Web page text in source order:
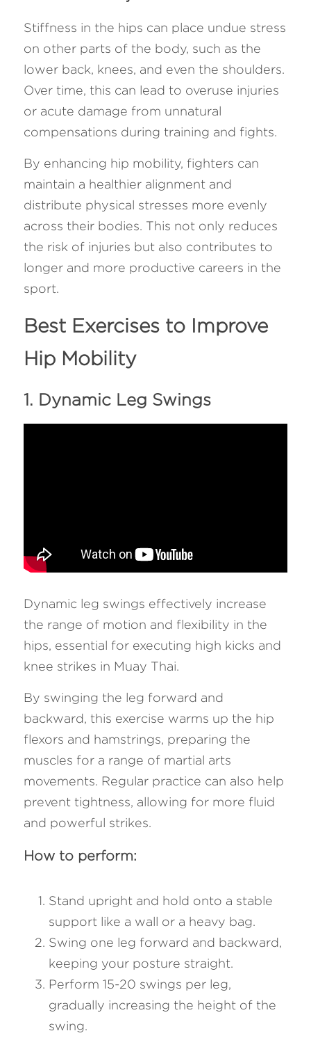
Stiffness in the hips can place undue stress
on other parts of the body, such as the
lower back, knees, and even the shoulders.
Over time, this can lead to overuse injuries
or acute damage from unnatural
compensations during training and fights.
By enhancing hip mobility, fighters can
maintain a healthier alignment and
distribute physical stresses more evenly
across their bodies. This not only reduces
the risk of injuries but also contributes to
longer and more productive careers in the
sport.
Best Exercises to Improve
Hip Mobility
1. Dynamic Leg Swings
Dynamic leg swings effectively increase
the range of motion and flexibility in the
hips, essential for executing high kicks and
knee strikes in Muay Thai.
By swinging the leg forward and
backward, this exercise warms up the hip
flexors and hamstrings, preparing the
muscles for a range of martial arts
movements. Regular practice can also help
prevent tightness, allowing for more fluid
and powerful strikes.
How to perform:
Stand upright and hold onto a stable
support like a wall or a heavy bag.
Swing one leg forward and backward,
keeping your posture straight.
Perform 15-20 swings per leg,
gradually increasing the height of the
swing.